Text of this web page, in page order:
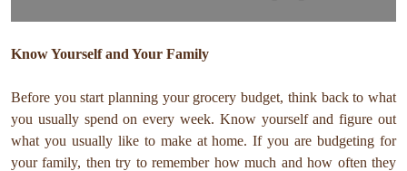
Know Yourself and Your Family
Before you start planning your grocery budget, think back to what
you usually spend on every week. Know yourself and figure out
what you usually like to make at home. If you are budgeting for
your family, then try to remember how much and how often they